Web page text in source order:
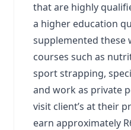
that are highly
a higher education
supplemented these
courses such as
sport strapping,
and work as private
visit client’s at their
earn approximately